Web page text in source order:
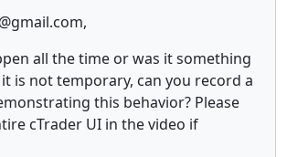
all the time or was it something
is not temporary, can you record a
this behavior? Please
cTrader UI in the video if